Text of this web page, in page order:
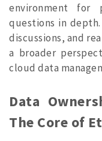
environment for
questions in
discussions, and
a broader
cloud data
Data
The Core of